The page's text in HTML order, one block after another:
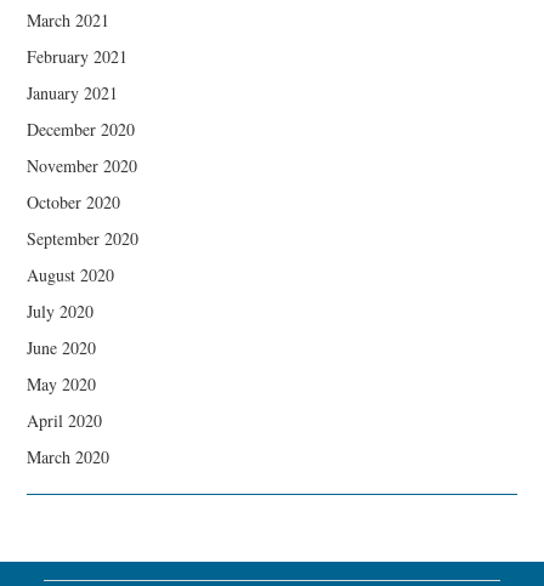
March 2021
February 2021
January 2021
December 2020
November 2020
October 2020
September 2020
August 2020
July 2020
June 2020
May 2020
April 2020
March 2020